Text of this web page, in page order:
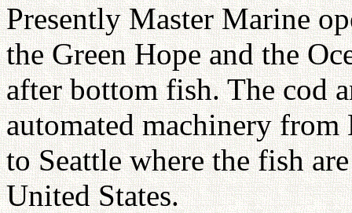
Presently Master Marine
the Green Hope and the
after bottom fish. The cod
automated machinery from
to Seattle where the fish
United States.